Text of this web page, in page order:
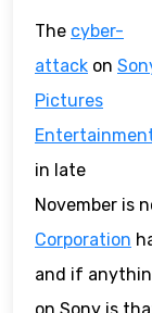
The cyber-
attack on
Pictures
in late
November is
Corporation
and if
on Sony is